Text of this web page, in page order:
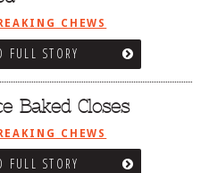
CHEWS
FULL STORY
Baked Closes
CHEWS
FULL STORY